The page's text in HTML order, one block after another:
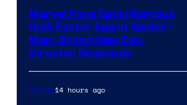
Marvel Fans Spot Hilarious
Hulk Easter Egg in Spider-
Man: Brand New Day,
Director Responds
Movies14 hours ago